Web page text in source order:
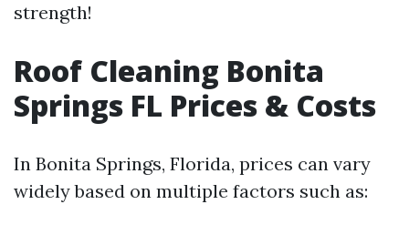
strength!
Roof Cleaning Bonita
Springs FL Prices & Costs
In Bonita Springs, Florida, prices can vary
widely based on multiple factors such as: